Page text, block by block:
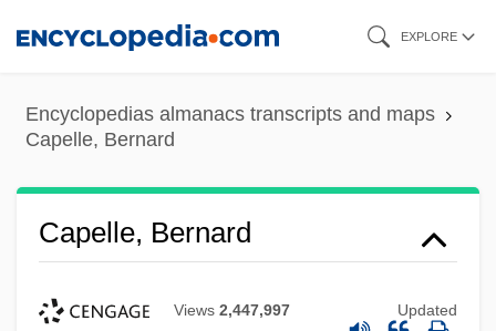
content
EXPLORE
Encyclopedias almanacs transcripts and maps
Capelle, Bernard
Capelle, Bernard
Views 2,447,997 Updated